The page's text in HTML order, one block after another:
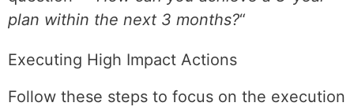
plan within the next 3 months?“
Executing High Impact Actions
Follow these steps to focus on the execution